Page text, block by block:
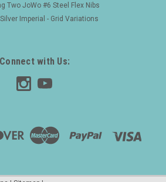
ADD TO CART
Two JoWo #6 Steel Flex Nibs
Imperial - Grid Variations
Connect with Us: